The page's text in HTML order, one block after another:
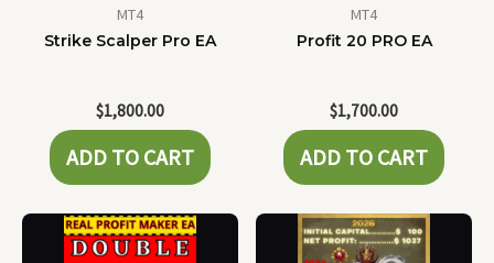
MT4
Strike Scalper Pro EA
$1,800.00
ADD TO CART
MT4
Profit 20 PRO EA
$1,700.00
ADD TO CART